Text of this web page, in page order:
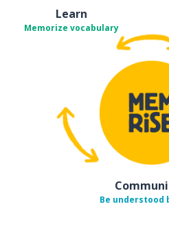
Learn
Memorize vocabulary
Be understood